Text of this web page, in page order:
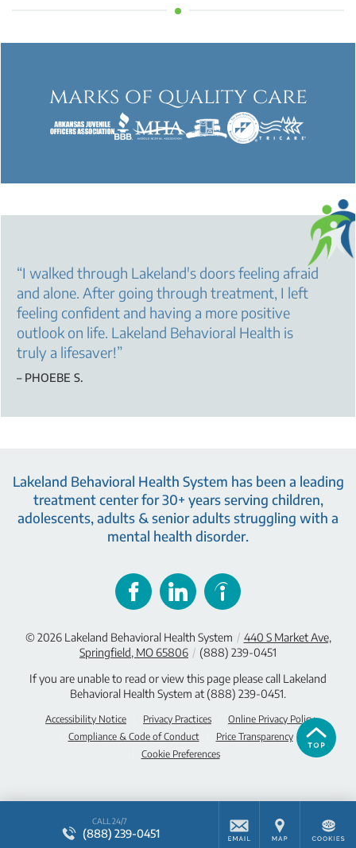
marks of quality care
“I walked through Lakeland's doors feeling afraid
and alone. After going through treatment, I left
feeling confident and having a more positive
outlook on life. Lakeland Behavioral Health is
truly a lifesaver!”
– PHOEBE S.
Lakeland Behavioral Health System has been a leading
treatment center for 30+ years serving children,
adolescents, adults & senior adults struggling with a
mental health disorder.
© 2026 Lakeland Behavioral Health System / 440 S Market Ave,
Springfield, MO 65806 / (888) 239-0451
If you are unable to read or view this page please call Lakeland
Behavioral Health System at (888) 239-0451.
Accessibility Notice Privacy Practices
Online Privacy Policy
Compliance & Code of Conduct
Price Transparency
Cookie Preferences
CALL 24/7
(888) 239-0451